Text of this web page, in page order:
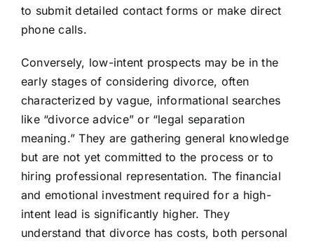
to submit detailed contact forms or make direct
phone calls.
Conversely, low-intent prospects may be in the
early stages of considering divorce, often
characterized by vague, informational searches
like “divorce advice” or “legal separation
meaning.” They are gathering general knowledge
but are not yet committed to the process or to
hiring professional representation. The financial
and emotional investment required for a high-
intent lead is significantly higher. They
understand that divorce has costs, both personal